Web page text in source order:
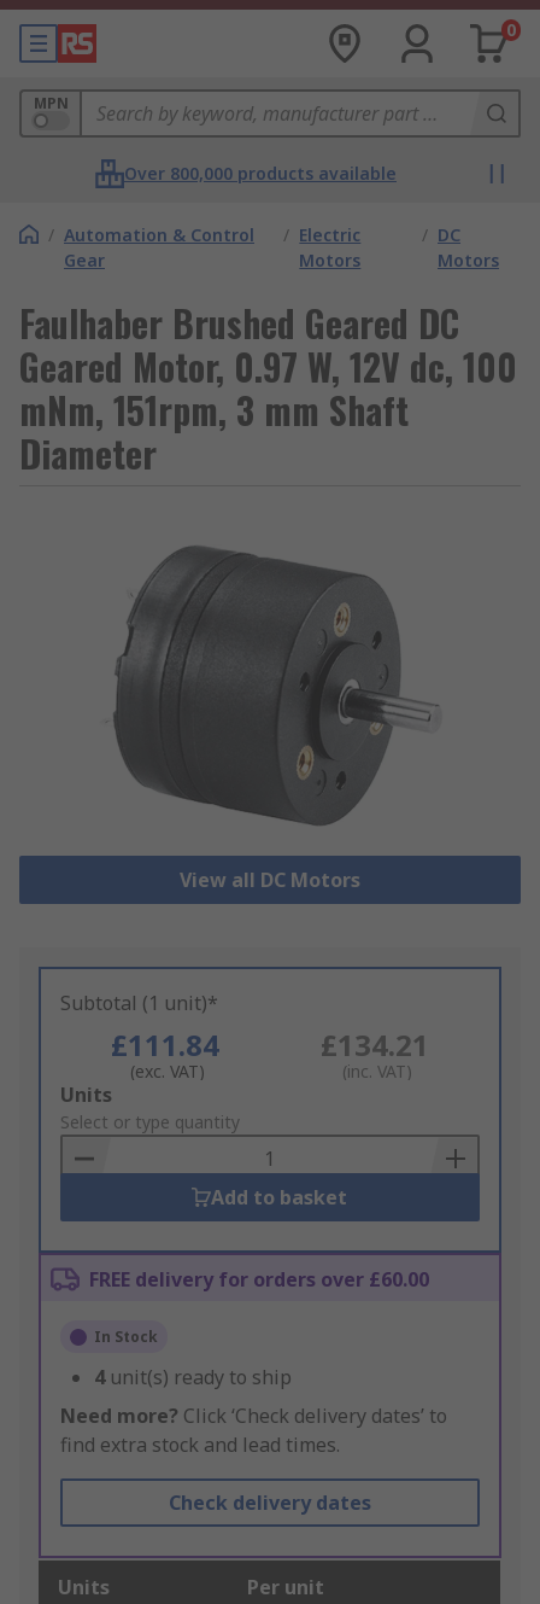
0
MPN
Over 800,000 products available
/ Automation & Control
Gear
/ Electric
Motors
/ DC
Motors
Faulhaber Brushed Geared DC
Geared Motor, 0.97 W, 12V dc, 100
mNm, 151rpm, 3 mm Shaft
Diameter
View all DC Motors
Subtotal (1 unit)*
£111.84
(exc. VAT)
£134.21
(inc. VAT)
Add
to
Basket
Units
Select or type quantity
Add to basket
FREE delivery for orders over £60.00
In Stock
4 unit(s) ready to ship
Need more? Click ‘Check delivery dates’ to
find extra stock and lead times.
Check delivery dates
Units Per unit